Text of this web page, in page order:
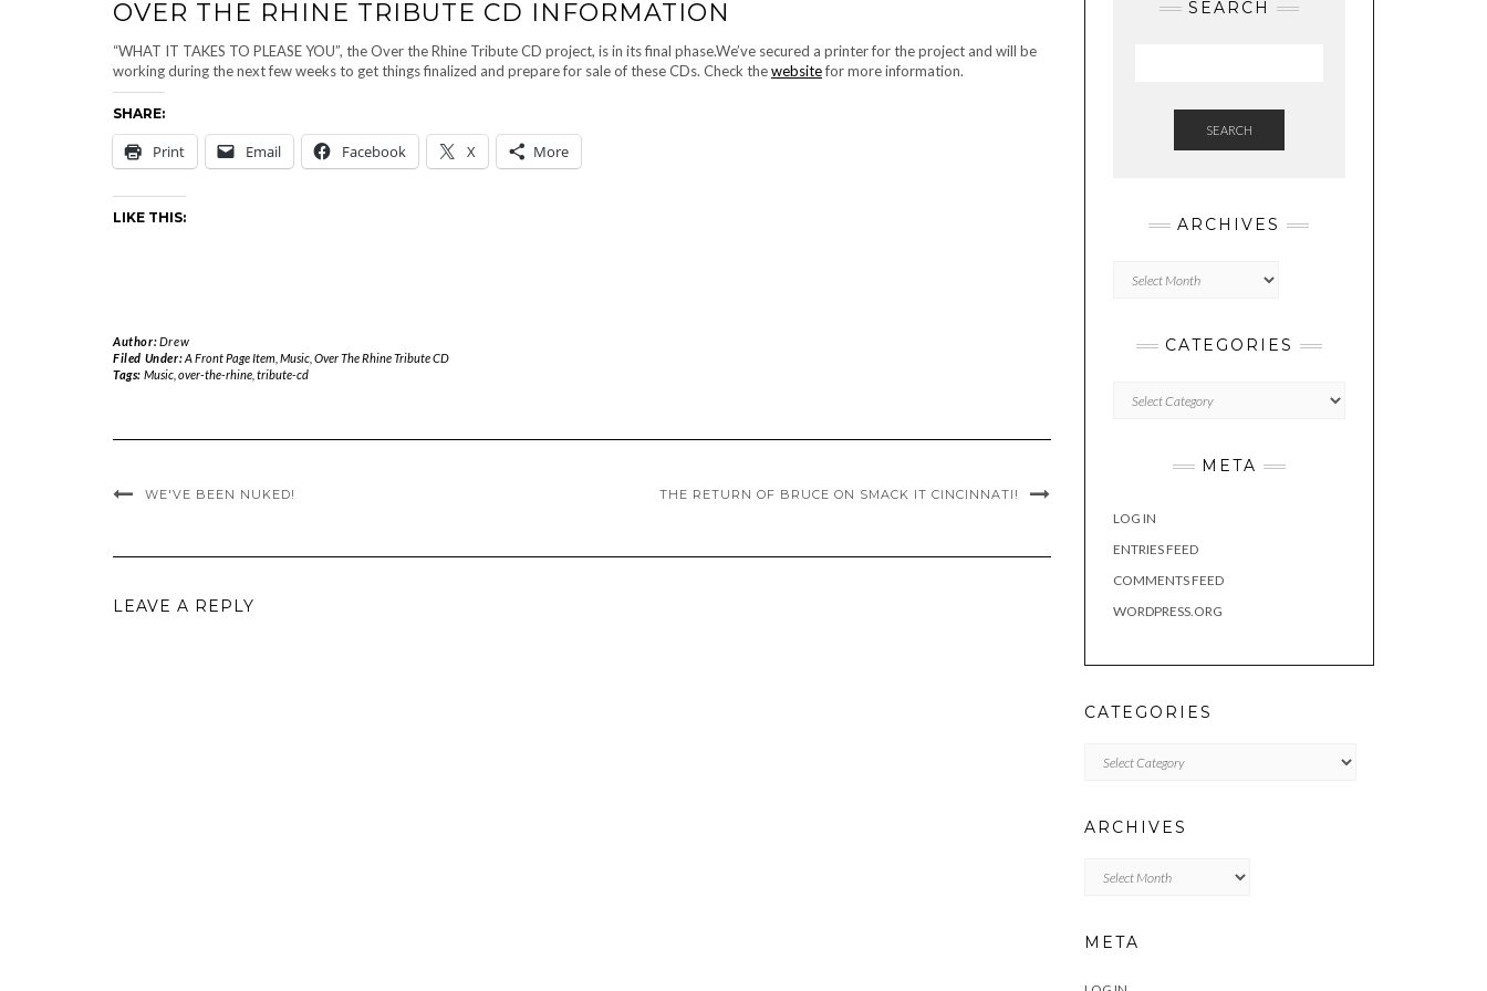
OVER THE RHINE TRIBUTE CD INFORMATION
“WHAT IT TAKES TO PLEASE YOU”, the Over the Rhine Tribute CD project, is in its final phase.We’ve secured a printer for the project and will be
working during the next few weeks to get things finalized and prepare for sale of these CDs. Check thewebsitefor more information.
SHARE:
Print Email Facebook X More
LIKE THIS:
Author:Drew
Filed Under:A Front Page Item Music, Over The Rhine Tribute CD
Tags: Music, over-the-rhine, tribute-cd
WE'VE BEEN NUKED! THE RETURN OF BRUCE ON SMACK IT CINCINNATI!
LEAVE A REPLY
SEARCH
SEARCH
ARCHIVES
CATEGORIES
META
LOG IN
ENTRIES FEED
COMMENTS FEED
WORDPRESS.ORG
CATEGORIES
ARCHIVES
META